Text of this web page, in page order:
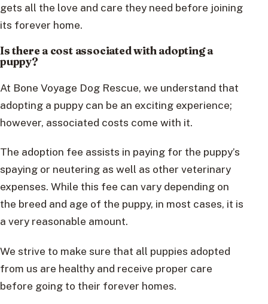
gets all the love and care they need before joining
its forever home.
Is there a cost associated with adopting a
puppy?
At Bone Voyage Dog Rescue, we understand that
adopting a puppy can be an exciting experience;
however, associated costs come with it.
The adoption fee assists in paying for the puppy’s
spaying or neutering as well as other veterinary
expenses. While this fee can vary depending on
the breed and age of the puppy, in most cases, it is
a very reasonable amount.
We strive to make sure that all puppies adopted
from us are healthy and receive proper care
before going to their forever homes.